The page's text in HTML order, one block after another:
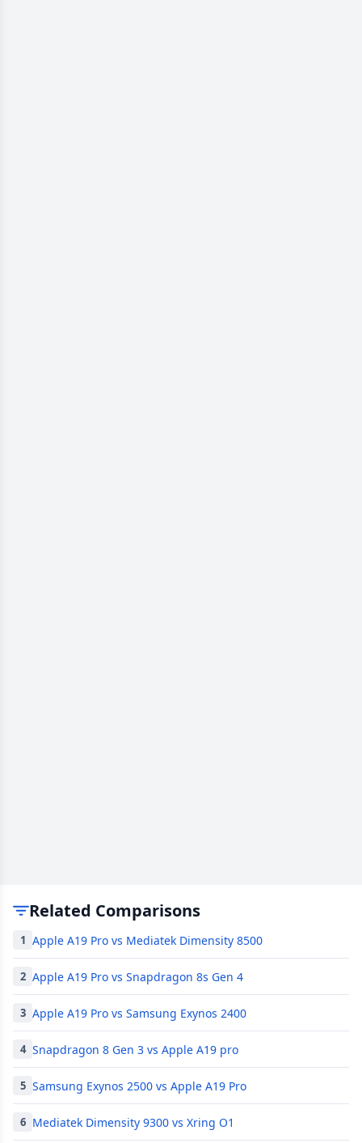
Related Comparisons
1 Apple A19 Pro vs Mediatek Dimensity 8500
2 Apple A19 Pro vs Snapdragon 8s Gen 4
3 Apple A19 Pro vs Samsung Exynos 2400
4 Snapdragon 8 Gen 3 vs Apple A19 pro
5 Samsung Exynos 2500 vs Apple A19 Pro
6 Mediatek Dimensity 9300 vs Xring O1